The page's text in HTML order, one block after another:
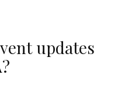
updates